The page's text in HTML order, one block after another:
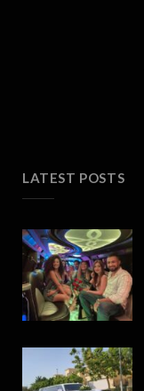
LATEST POSTS